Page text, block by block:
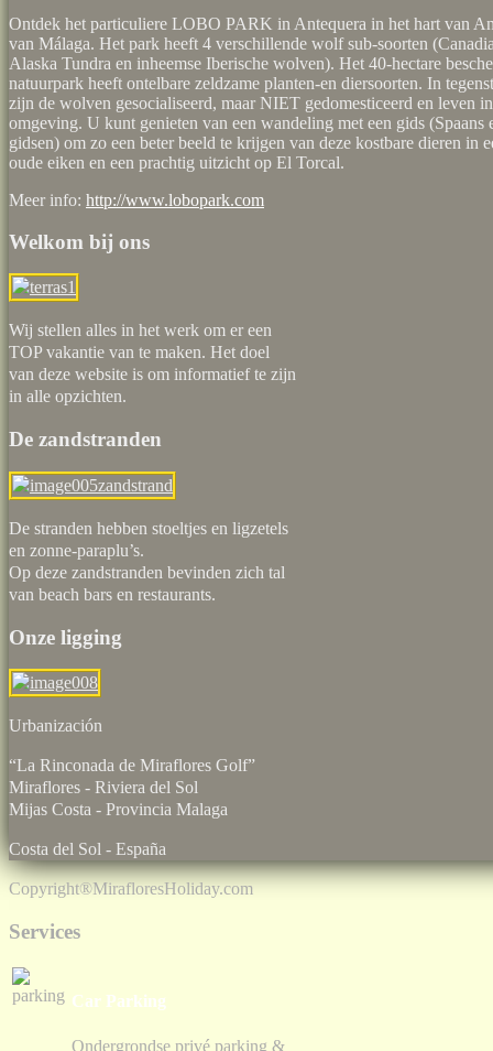
Ontdek het particuliere LOBO PARK in Antequera in het hart van
van Málaga. Het park heeft 4 verschillende wolf sub-soorten
Alaska Tundra en inheemse Iberische wolven). Het 40-hectare
natuurpark heeft ontelbare zeldzame planten-en diersoorten. In
zijn de wolven gesocialiseerd, maar NIET gedomesticeerd en leven
omgeving. U kunt genieten van een wandeling met een gids (Spaans
gidsen) om zo een beter beeld te krijgen van deze kostbare dieren in
oude eiken en een prachtig uitzicht op El Torcal.
Meer info: http://www.lobopark.com
Welkom bij ons
Wij stellen alles in het werk om er een
TOP vakantie van te maken. Het doel
van deze website is om informatief te zijn
in alle opzichten.
De zandstranden
De stranden hebben stoeltjes en ligzetels
en zonne-paraplu’s.
Op deze zandstranden bevinden zich tal
van beach bars en restaurants.
Onze ligging
“La Rinconada de Miraflores Golf”
Miraflores - Riviera del Sol
Mijas Costa - Provincia Malaga
Costa del Sol - España
Copyright®MirafloresHoliday.com
Services
Car Parking
Ondergrondse privé parking &